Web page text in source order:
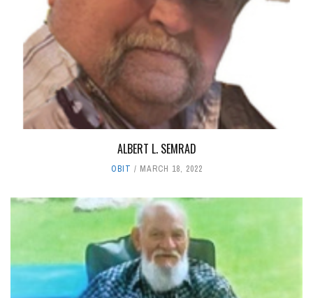
ALBERT L. SEMRAD
OBIT MARCH 18, 2022